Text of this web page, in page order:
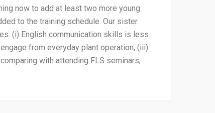
now to add at least two more young
to the training schedule. Our sister
(i) English communication skills is less
from everyday plant operation, (iii)
with attending FLS seminars,